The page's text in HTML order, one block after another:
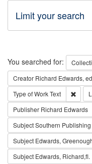
Limit your search
Search
You searched for:
Creator Richard Edwards,
Type of WorkText
Publisher Richard Edwards
SubjectSouthern Publishing
Subject Edwards,
Subject Edwards,